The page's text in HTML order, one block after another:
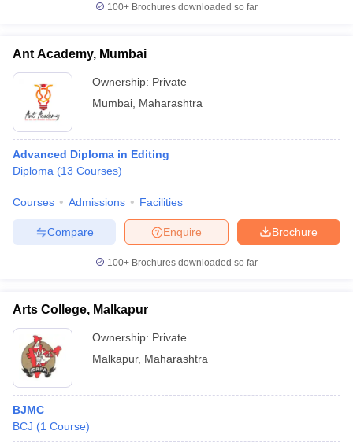
100+ Brochures downloaded so far
Ant Academy, Mumbai
Ownership: Private
Mumbai Maharashtra
Advanced Diploma in Editing
Diploma (13 Courses)
Courses Admissions Facilities
Brochure
Enquire
Compare
100+ Brochures downloaded so far
Arts College, Malkapur
Ownership: Private
Malkapur, Maharashtra
BJMC
BCJ (1 Course)